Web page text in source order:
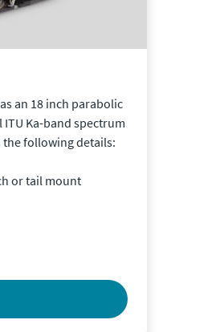
an 18 inch parabolic
Ka-band spectrum
the following details:
or tail mount